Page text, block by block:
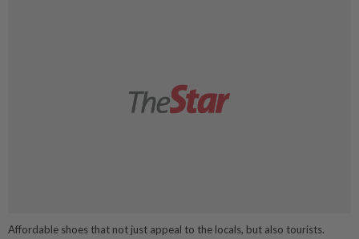
Affordable shoes that not just appeal to the locals, but also tourists.